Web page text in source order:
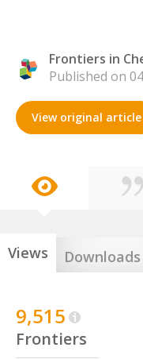
Frontiers in
Published on
View original article
Views Downloads
9,515
Frontiers